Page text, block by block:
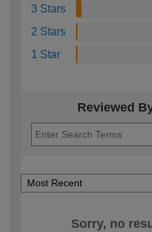
3 Stars
2 Stars
1 Star
Reviewed
Sorry, no